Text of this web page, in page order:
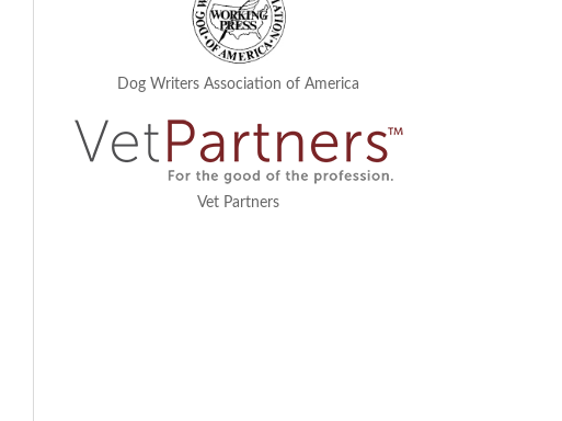
Dog Writers Association of America
Vet Partners